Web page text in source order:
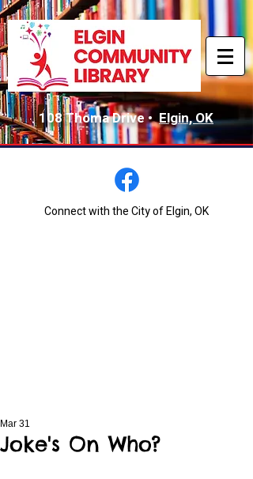
108 Thoma Drive •Elgin, OK
Connect with the City of Elgin, OK
Joke's On Who?
Mar 31